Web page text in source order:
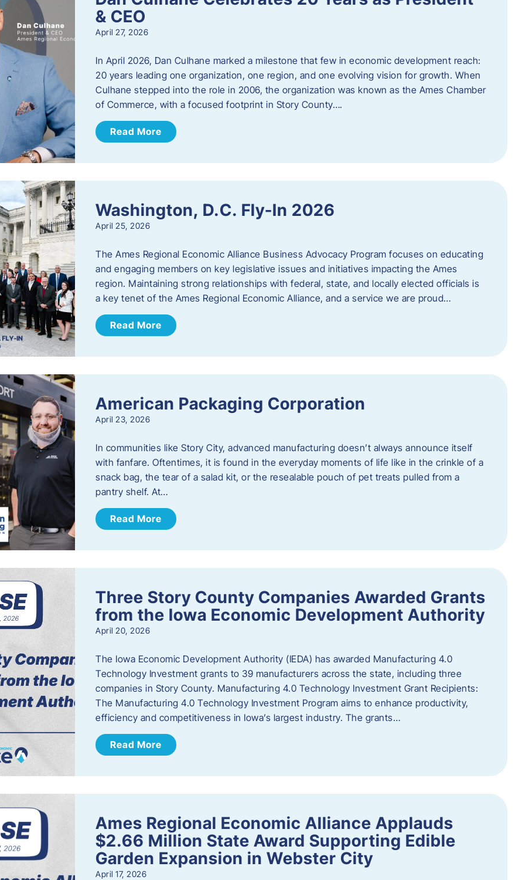
& CEO
April 27, 2026
In April 2026, Dan Culhane marked a milestone that few in economic development reach:
20 years leading one organization, one region, and one evolving vision for growth. When
Culhane stepped into the role in 2006, the organization was known as the Ames Chamber
of Commerce, with a focused footprint in Story County….
Read More
Washington, D.C. Fly-In 2026
April 25, 2026
The Ames Regional Economic Alliance Business Advocacy Program focuses on educating
and engaging members on key legislative issues and initiatives impacting the Ames
region. Maintaining strong relationships with federal, state, and locally elected officials is
a key tenet of the Ames Regional Economic Alliance, and a service we are proud…
Read More
American Packaging Corporation
April 23, 2026
In communities like Story City, advanced manufacturing doesn’t always announce itself
with fanfare. Oftentimes, it is found in the everyday moments of life like in the crinkle of a
snack bag, the tear of a salad kit, or the resealable pouch of pet treats pulled from a
pantry shelf. At…
Read More
Three Story County Companies Awarded Grants
from the Iowa Economic Development Authority
April 20, 2026
The Iowa Economic Development Authority (IEDA) has awarded Manufacturing 4.0
Technology Investment grants to 39 manufacturers across the state, including three
companies in Story County. Manufacturing 4.0 Technology Investment Grant Recipients:
The Manufacturing 4.0 Technology Investment Program aims to enhance productivity,
efficiency and competitiveness in Iowa’s largest industry. The grants…
Read More
Ames Regional Economic Alliance Applauds
$2.66 Million State Award Supporting Edible
Garden Expansion in Webster City
April 17, 2026